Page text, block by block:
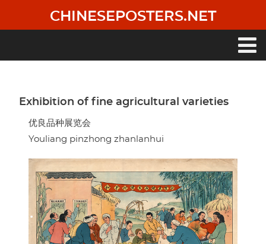
main
CHINESEPOSTERS.NET
Exhibition of fine agricultural varieties
优良品种展览会
Youliang pinzhong zhanlanhui